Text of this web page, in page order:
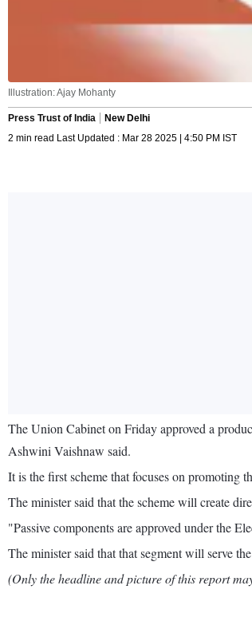
Illustration: Ajay Mohanty
Press Trust of India
New Delhi
2 min read Last Updated : Mar 28 2025 | 4:50 PM IST
The Union Cabinet on Friday approved a
Ashwini Vaishnaw said.
It is the first scheme that focuses on promoting
The minister said that the scheme will create
"Passive components are approved under the
The minister said that that segment will serve
(Only the headline and picture of this report